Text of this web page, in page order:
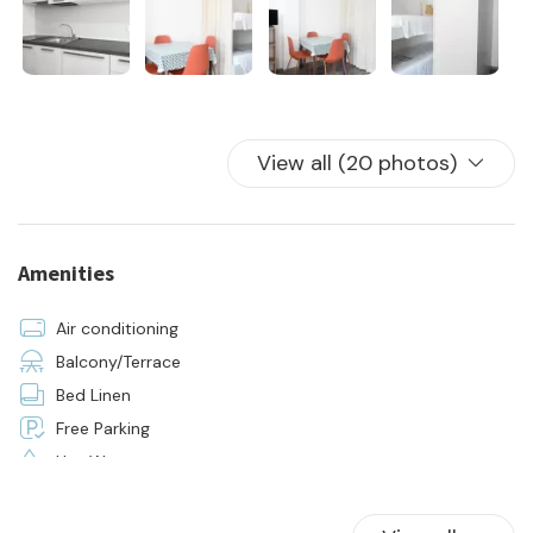
- 24h on-site assistance
- initial and final cleaning
- the supply of bed linen and towels for all beds in the house
View all (20 photos)
Amenities
Air conditioning
Balcony/Terrace
Bed Linen
Free Parking
Hot Water